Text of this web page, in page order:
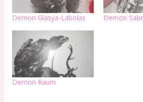
Demon Glasya-Labolas Demon
Demon Raum